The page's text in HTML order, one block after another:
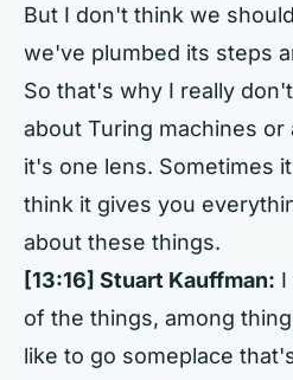
But I don't think we
we've plumbed its steps
So that's why I really
about Turing machines
it's one lens. Sometimes
think it gives you
about these things.
[13:16] Stuart Kauffman: I
of the things, among
like to go someplace